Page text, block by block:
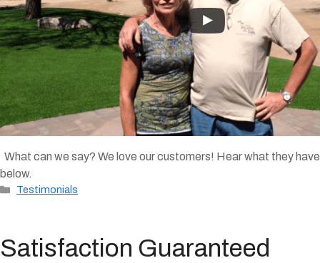
What can we say? We love our customers! Hear what they
below.
Categories
Testimonials
Satisfaction Guaranteed